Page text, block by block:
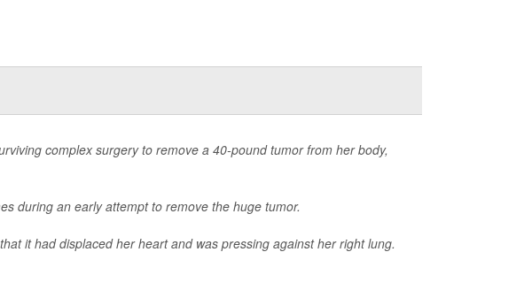
complex surgery to remove a 40-pound tumor from her body,
during an early attempt to remove the huge tumor.
it had displaced her heart and was pressing against her right lung.